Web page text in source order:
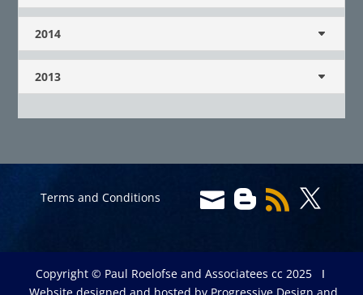
2014
2013
Terms and Conditions    
Copyright © Paul Roelofse and Associatees cc 2025 Ι